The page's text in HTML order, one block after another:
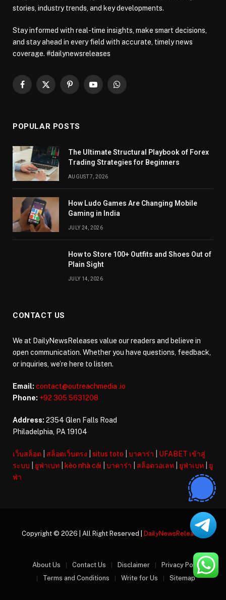
stories, industry trends, and key developments.
Stay informed with real-time insights, make smart decisions,
and stay ahead in every field with accurate, timely news
coverage. #dailynewsreleases
Facebook
X
PinterestYouTubeWhatsApp
POPULAR POSTS
The Ultimate Structural Playbook of Forex
Trading Strategies for Beginners
AUGUST 7, 2026
How Ludo Games Are Changing Mobile
Gaming in India
JULY 24, 2026
How to Store 100+ Outfits and Shoes Out of
Plain Sight
JULY 14, 2026
CONTACT US
We at DailyNewsReleases value our readers and believe in
open communication. Whether you have questions, feedback,
or inquiries, we’re here to listen.
Email: contact@outreachmedia .io
Phone: +92 305 5631208
Address: 2354 Glen Falls Road
Philadelphia, PA 19104
เว็บสล็อต สล็อตเว็บตรง situs toto บาคาร่า
UFABET เข้าสู่
ระบบ
ยูฟ่าเบท kèo nhà cái บาคาร่า สล็อตวอเลท ยูฟ่าเบท
ยู
ฟ่า
Copyright © 2026 | All Right Reserved | DailyNewsReleases
About Us Contact Us Disclaimer
Privacy Policy
Terms and Conditions
Write for Us Sitemap